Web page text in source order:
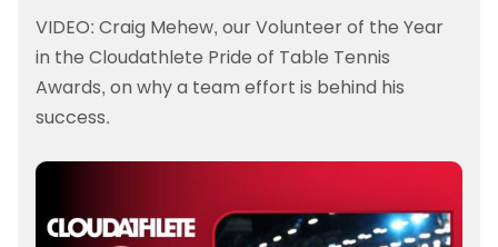
VIDEO: Craig Mehew, our Volunteer of the Year
in the Cloudathlete Pride of Table Tennis
Awards, on why a team effort is behind his
success.